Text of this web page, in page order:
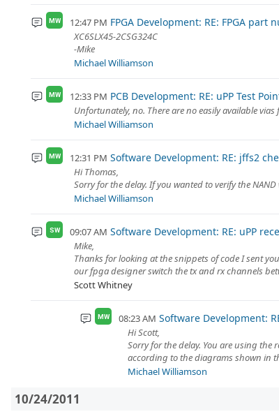
MW 12:47 PM FPGA Development: RE: FPGA part
XC6SLX45-2CSG324C
-Mike
Michael Williamson
MW 12:33 PM PCB Development: RE: uPP Test
Unfortunately, no. There are no easily available vias
Michael Williamson
MW 12:31 PM Software Development: RE: jffs2
Hi Thomas,
Sorry for the delay. If you wanted to verify the
Michael Williamson
SW 09:07 AM Software Development: RE: uPP
Mike,
Thanks for looking at the snippets of code I sent
our fpga designer switch the tx and rx channels
Scott Whitney
MW 08:23 AM Software Development:
Hi Scott,
Sorry for the delay. You are using
according to the diagrams shown in
Michael Williamson
10/24/2011